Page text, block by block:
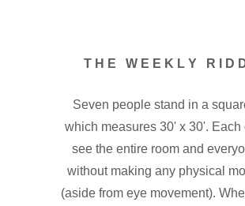
T H E W E E K L Y R I D
Seven people stand in a
which measures 30' x 30'. Each
see the entire room and
without making any physical
(aside from eye movement).